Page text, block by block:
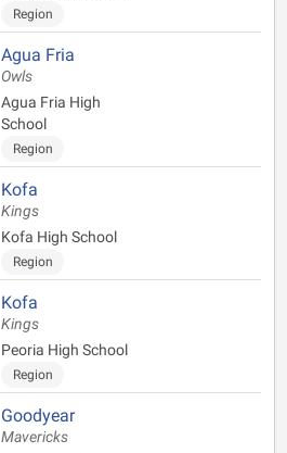
Region
Agua Fria
Owls
Agua Fria High
School
Region
Kofa
Kings
Kofa High School
Region
Kofa
Kings
Peoria High School
Region
Goodyear
Mavericks